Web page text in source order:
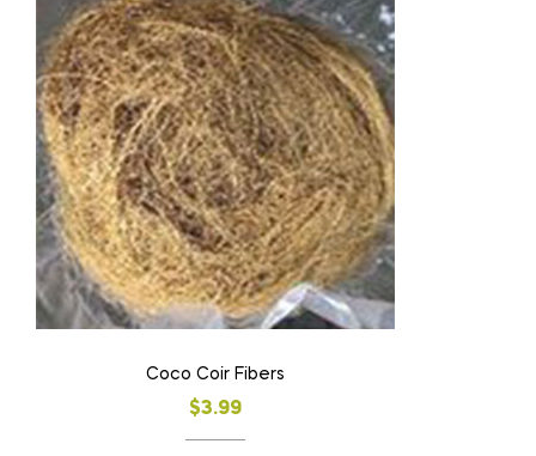
Coco Coir Fibers
$3.99